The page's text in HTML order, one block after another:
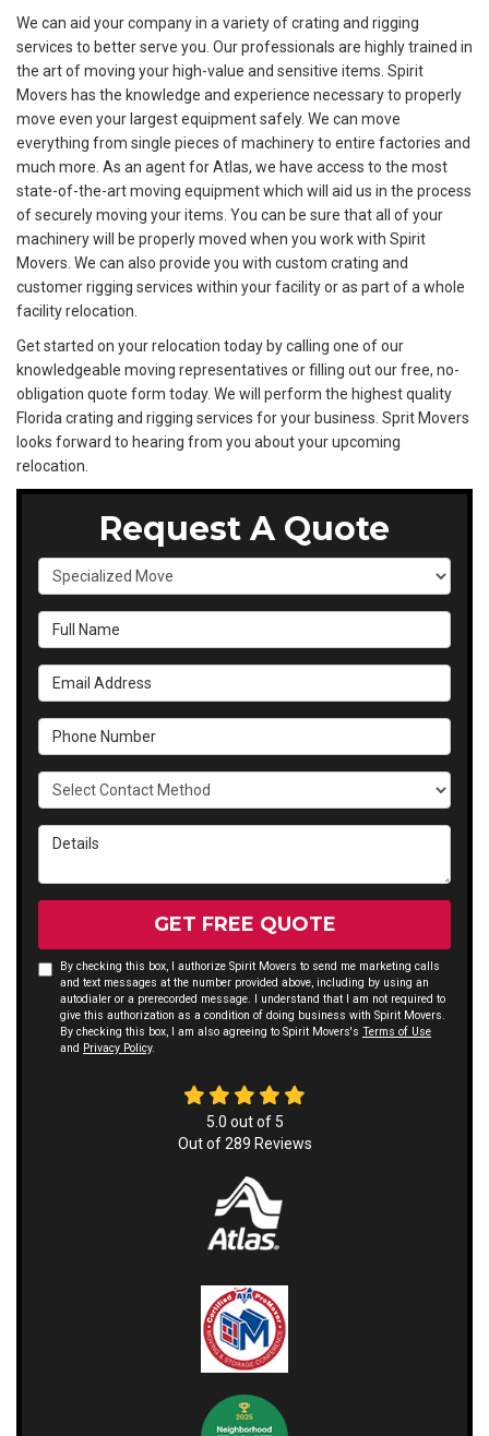
We can aid your company in a variety of crating and rigging
services to better serve you. Our professionals are highly trained in
the art of moving your high-value and sensitive items. Spirit
Movers has the knowledge and experience necessary to properly
move even your largest equipment safely. We can move
everything from single pieces of machinery to entire factories and
much more. As an agent for Atlas, we have access to the most
state-of-the-art moving equipment which will aid us in the process
of securely moving your items. You can be sure that all of your
machinery will be properly moved when you work with Spirit
Movers. We can also provide you with custom crating and
customer rigging services within your facility or as part of a whole
facility relocation.
Get started on your relocation today by calling one of our
knowledgeable moving representatives or filling out our free, no-
obligation quote form today. We will perform the highest quality
Florida crating and rigging services for your business. Sprit Movers
looks forward to hearing from you about your upcoming
relocation.
Request A Quote
Service Type
Full Name
Email Address
Phone Number
Select Contact Method
Details
GET FREE QUOTE
By checking this box, I authorize Spirit Movers to send me marketing calls
and text messages at the number provided above, including by using an
autodialer or a prerecorded message. I understand that I am not required to
give this authorization as a condition of doing business with Spirit Movers.
By checking this box, I am also agreeing to Spirit Movers's Terms of Use
and Privacy Policy.
5.0 out of 5
Out of289 Reviews